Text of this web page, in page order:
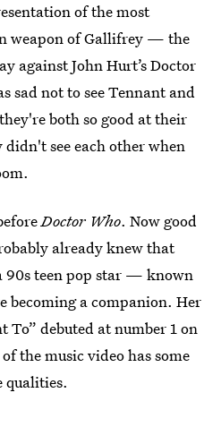
of the most
weapon of Gallifrey — the
against John Hurt’s Doctor
sad not to see Tennant and
both so good at their
see each other when
Doctor Who. Now good
already knew that
90s teen pop star — known
a companion. Her
To” debuted at number 1 on
the music video has some
qualities.